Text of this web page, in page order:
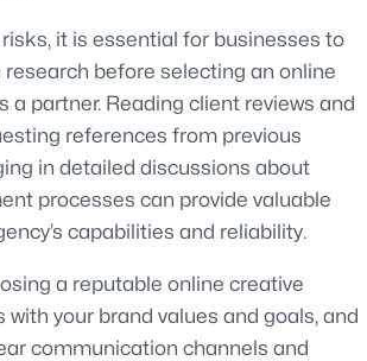
it is essential for businesses to
before selecting an online
a partner. Reading client reviews and
references from previous
in detailed discussions about
processes can provide valuable
capabilities and reliability.
a reputable online creative
with your brand values and goals, and
communication channels and